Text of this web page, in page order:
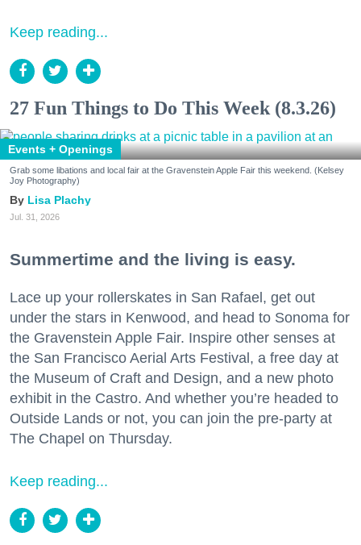
Keep reading...
27 Fun Things to Do This Week (8.3.26)
Events + Openings
Grab some libations and local fair at the Gravenstein Apple Fair this weekend. (Kelsey
Joy Photography)
Lisa Plachy
Jul. 31, 2026
Summertime and the living is easy.
Lace up your rollerskates in San Rafael, get out
under the stars in Kenwood, and head to Sonoma for
the Gravenstein Apple Fair. Inspire other senses at
the San Francisco Aerial Arts Festival, a free day at
the Museum of Craft and Design, and a new photo
exhibit in the Castro. And whether you’re headed to
Outside Lands or not, you can join the pre-party at
The Chapel on Thursday.
Keep reading...